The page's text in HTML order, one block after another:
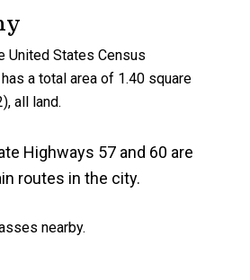
United States Census
a total area of 1.40 square
all land.
Highways 57 and 60 are
routes in the city.
nearby.